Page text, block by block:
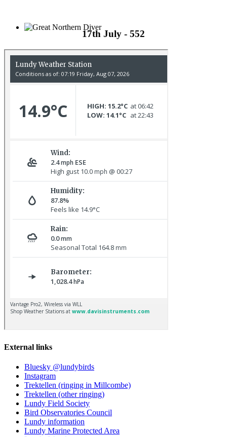
Common Rosefinch © D Jones
17th July - 552
External links
Bluesky @lundybirds
Instagram
Trektellen (ringing in Millcombe)
Trektellen (other ringing)
Lundy Field Society
Bird Observatories Council
Lundy information
Lundy Marine Protected Area